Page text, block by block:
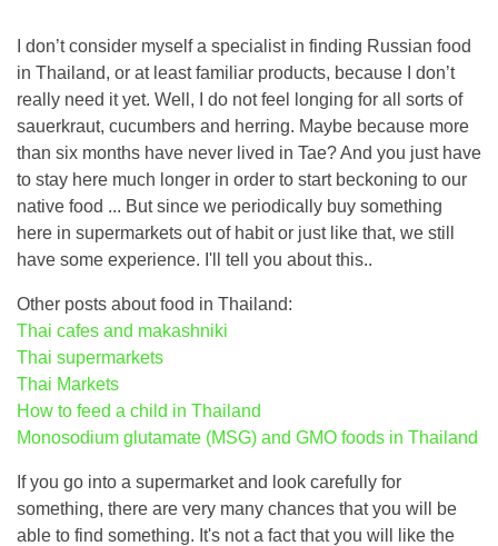
I don’t consider myself a specialist in finding Russian food
in Thailand, or at least familiar products, because I don’t
really need it yet. Well, I do not feel longing for all sorts of
sauerkraut, cucumbers and herring. Maybe because more
than six months have never lived in Tae? And you just have
to stay here much longer in order to start beckoning to our
native food ... But since we periodically buy something
here in supermarkets out of habit or just like that, we still
have some experience. I'll tell you about this..
Other posts about food in Thailand:
Thai cafes and makashniki
Thai supermarkets
Thai Markets
How to feed a child in Thailand
Monosodium glutamate (MSG) and GMO foods in Thailand
If you go into a supermarket and look carefully for
something, there are very many chances that you will be
able to find something. It's not a fact that you will like the